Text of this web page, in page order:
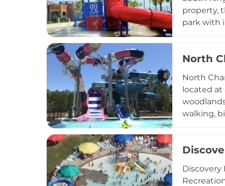
property,
park with
Dining
catering
North
North
located at
walking,
patio.
making
Discovery